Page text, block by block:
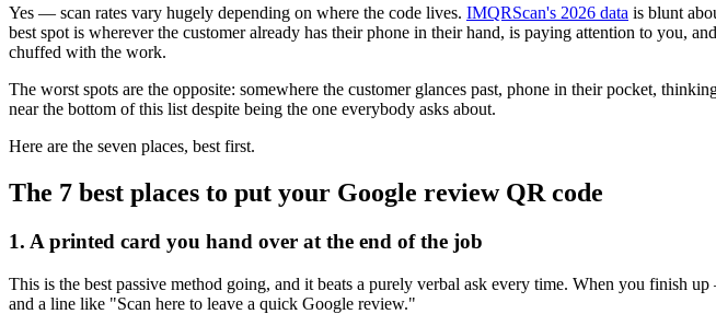
Yes — scan rates vary hugely depending on where the code lives. IMQRScan's 2026 data is blunt
best spot is wherever the customer already has their phone in their hand, is paying attention to you,
chuffed with the work.
The worst spots are the opposite: somewhere the customer glances past, phone in their pocket,
near the bottom of this list despite being the one everybody asks about.
Here are the seven places, best first.
The 7 best places to put your Google review QR code
1. A printed card you hand over at the end of the job
This is the best passive method going, and it beats a purely verbal ask every time. When you
and a line like "Scan here to leave a quick Google review."